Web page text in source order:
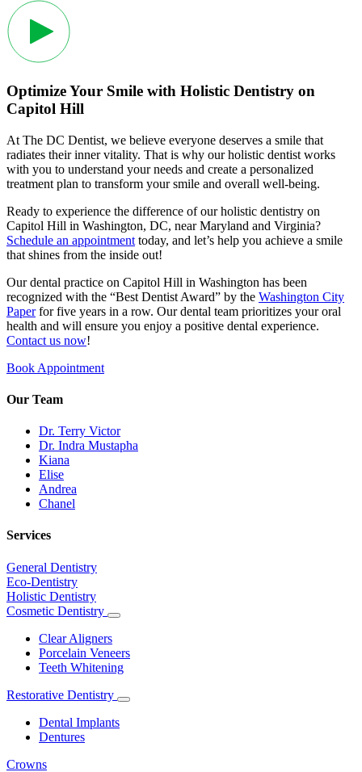
Optimize Your Smile with Holistic Dentistry on
Capitol Hill
At The DC Dentist, we believe everyone deserves a smile that
radiates their inner vitality. That is why our holistic dentist works
with you to understand your needs and create a personalized
treatment plan to transform your smile and overall well-being.
Ready to experience the difference of our holistic dentistry on
Capitol Hill in Washington, DC, near Maryland and Virginia?
Schedule an appointment today, and let’s help you achieve a smile
that shines from the inside out!
Our dental practice on Capitol Hill in Washington has been
recognized with the “Best Dentist Award” by the Washington City
Paperfor five years in a row. Our dental team prioritizes your oral
health and will ensure you enjoy a positive dental experience.
Contact us now!
Book Appointment
Our Team
Dr. Terry Victor
Dr. Indra Mustapha
Kiana
Elise
Andrea
Chanel
Services
General Dentistry
Eco-Dentistry
Holistic Dentistry
Cosmetic Dentistry
Toggle
Clear Aligners
Porcelain Veneers
Teeth Whitening
Restorative Dentistry
Toggle
Dental Implants
Dentures
Crowns